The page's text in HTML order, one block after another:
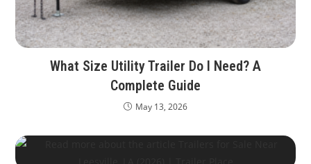
What Size Utility Trailer Do I Need? A
Complete Guide
May 13, 2026